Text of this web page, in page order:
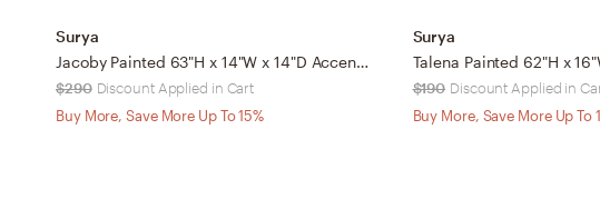
Surya
Jacoby Painted 63"H x 14"W x 14"D Accent Floor Lamp
$290 Discount Applied in Cart
Buy More, Save More Up To 15%
Surya
$190 Discount Applied in
Buy More, Save More Up To